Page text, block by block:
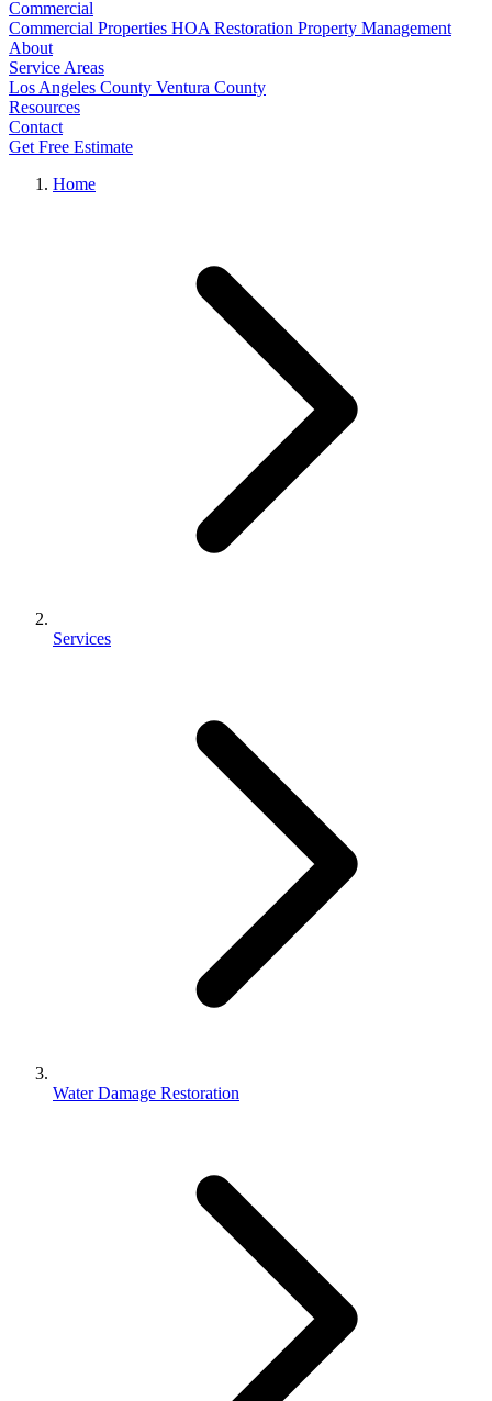
Commercial
Commercial Properties HOA Restoration Property Management
About
Service Areas
Los Angeles County Ventura County
Resources
Contact
Get Free Estimate
Home
Services
Water Damage Restoration